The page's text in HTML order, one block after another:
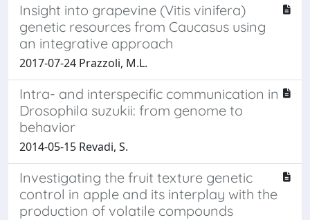
Insight into grapevine (Vitis vinifera)
genetic resources from Caucasus using
an integrative approach
2017-07-24 Prazzoli, M.L.
Intra- and interspecific communication in
Drosophila suzukii: from genome to
behavior
2014-05-15 Revadi, S.
Investigating the fruit texture genetic
control in apple and its interplay with the
production of volatile compounds